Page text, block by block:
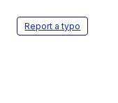
Report a typo